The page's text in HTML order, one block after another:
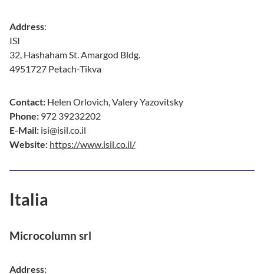
Address:
ISI
32, Hashaham St. Amargod Bldg.
4951727 Petach-Tikva
Contact: Helen Orlovich, Valery Yazovitsky
Phone: 972 39232202
E-Mail: isi@isil.co.il
Website: https://www.isil.co.il/
Italia
Microcolumn srl
Address: